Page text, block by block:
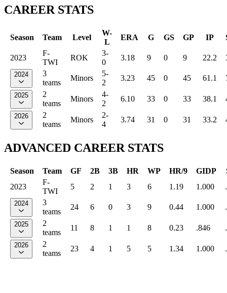
CAREER STATS
Season Team Level
W-
L
ERA G GS GP IP
2023
F-
TWI
ROK
3-
0
3.18 9 0 9 22.2
2024
3
teams
Minors
5-
2
3.23 45 0 45 61.1
2025
2
teams
Minors
4-
2
6.10 33 0 33 38.1
2026
2
teams
Minors
2-
4
3.74 31 0 31 33.2
ADVANCED CAREER STATS
Season Team GF 2B 3B HR WP HR/9 GIDP
2023
F-
TWI
5 2 1 3 6 1.19 1.000
2024
3
teams
24 6 0 3 9 0.44 1.000
2025
2
teams
11 8 1 1 8 0.23 .846
2026
2
teams
23 4 1 5 5 1.34 1.000